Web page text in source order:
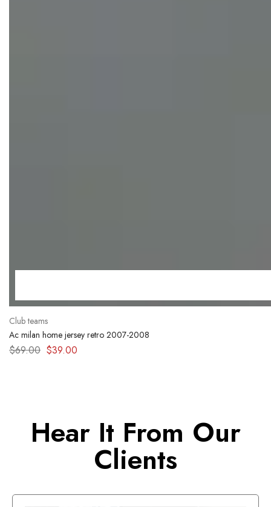
Club teams
Ac milan home jersey retro 2007-2008
$69.00 $39.00
Hear It From Our
Clients